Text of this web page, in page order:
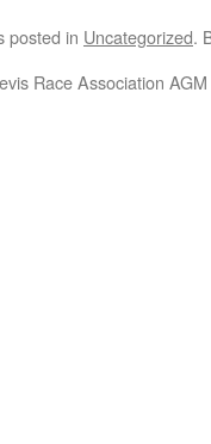
posted in Uncategorized.
Race Association AGM